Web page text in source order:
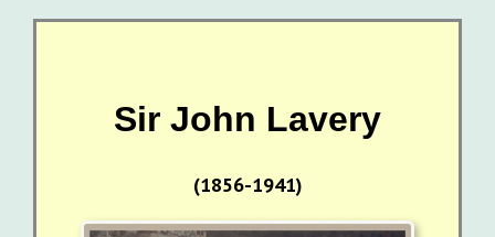
Sir John Lavery
(1856-1941)